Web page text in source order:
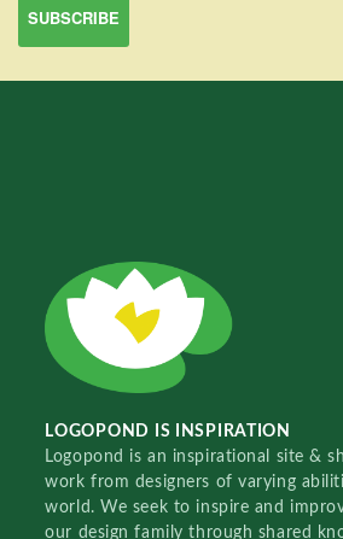
LOGOPOND IS INSPIRATION
Logopond is an inspirational site &
work from designers of varying
world. We seek to inspire and
our design family through shared